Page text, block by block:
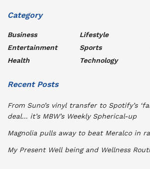
Category
Business
Entertainment
Health
Lifestyle
Sports
Technology
Recent Posts
From Suno’s vinyl transfer to Spotify’s
deal… it’s MBW’s Weekly Spherical-up
Magnolia pulls away to beat Meralco in
My Present Well being and Wellness